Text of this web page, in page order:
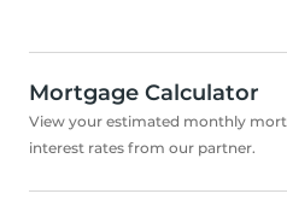
Mortgage Calculator
View your estimated monthly
interest rates from our partner.